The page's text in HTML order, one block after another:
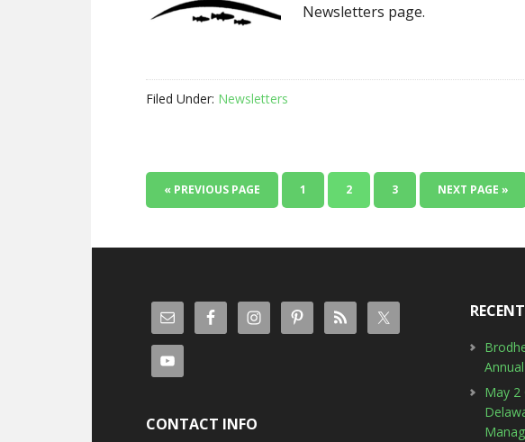
Newsletters page.
Filed Under: Newsletters
« PREVIOUS PAGE 1 2 3 NEXT PAGE »
CONTACT INFO
May 2